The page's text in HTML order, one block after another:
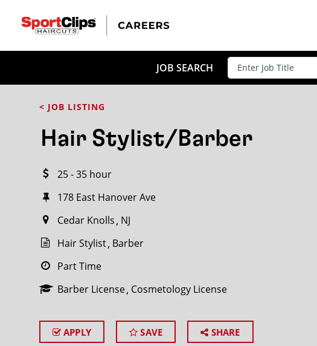
JOB SEARCH
< JOB LISTING
Hair Stylist/Barber
25 - 35 hour
178 East Hanover Ave
Cedar Knolls NJ
Hair Stylist Barber
Part Time
Barber License Cosmetology License
APPLY SAVE SHARE
CLOSE
Search within20miles